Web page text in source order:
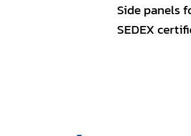
Side panels
SEDEX